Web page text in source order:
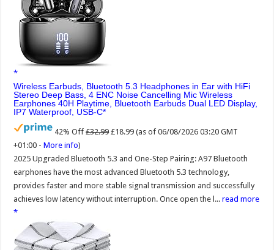
Wireless Earbuds, Bluetooth 5.3 Headphones in Ear with HiFi
Stereo Deep Bass, 4 ENC Noise Cancelling Mic Wireless
Earphones 40H Playtime, Bluetooth Earbuds Dual LED Display,
IP7 Waterproof, USB-C
42% Off £32.99 £18.99 (as of 06/08/2026 03:20 GMT
+01:00 -More info)
2025 Upgraded Bluetooth 5.3 and One-Step Pairing: A97 Bluetooth
earphones have the most advanced Bluetooth 5.3 technology,
provides faster and more stable signal transmission and successfully
achieves low latency without interruption. Once open the l...read more